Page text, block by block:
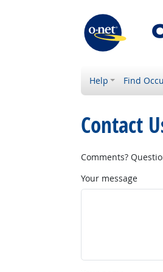
Help Find
Contact
Comments?
Your message